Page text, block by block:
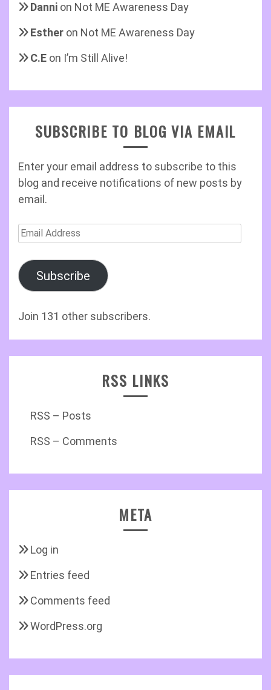
Danni on Not ME Awareness Day
Esther on Not ME Awareness Day
C.E on I’m Still Alive!
SUBSCRIBE TO BLOG VIA EMAIL
Enter your email address to subscribe to this
blog and receive notifications of new posts by
email.
Email
Subscribe
Join 131 other subscribers.
RSS LINKS
RSS – Posts
RSS – Comments
META
Log in
Entries feed
Comments feed
WordPress.org